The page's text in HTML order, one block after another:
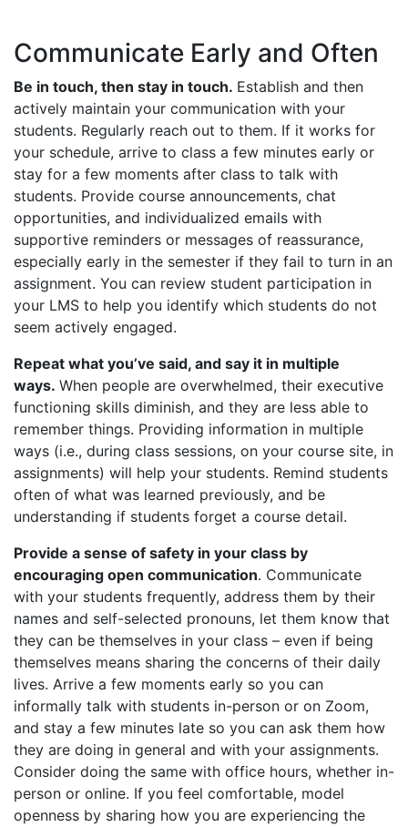
Communicate Early and Often
Be in touch, then stay in touch. Establish and then
actively maintain your communication with your
students. Regularly reach out to them. If it works for
your schedule, arrive to class a few minutes early or
stay for a few moments after class to talk with
students. Provide course announcements, chat
opportunities, and individualized emails with
supportive reminders or messages of reassurance,
especially early in the semester if they fail to turn in an
assignment. You can review student participation in
your LMS to help you identify which students do not
seem actively engaged.
Repeat what you’ve said, and say it in multiple
ways. When people are overwhelmed, their executive
functioning skills diminish, and they are less able to
remember things. Providing information in multiple
ways (i.e., during class sessions, on your course site, in
assignments) will help your students. Remind students
often of what was learned previously, and be
understanding if students forget a course detail.
Provide a sense of safety in your class by
encouraging open communication. Communicate
with your students frequently, address them by their
names and self-selected pronouns, let them know that
they can be themselves in your class – even if being
themselves means sharing the concerns of their daily
lives. Arrive a few moments early so you can
informally talk with students in-person or on Zoom,
and stay a few minutes late so you can ask them how
they are doing in general and with your assignments.
Consider doing the same with office hours, whether in-
person or online. If you feel comfortable, model
openness by sharing how you are experiencing the